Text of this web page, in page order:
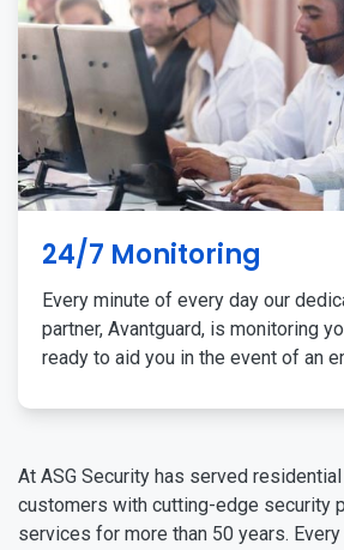
24/7 Monitoring
Every minute of every day our
partner, Avantguard, is monitoring
ready to aid you in the event of an
At ASG Security has served
customers with cutting-edge security
services for more than 50 years.